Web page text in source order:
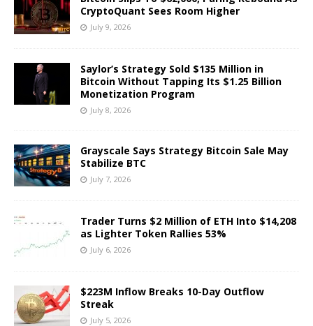
CryptoQuant Sees Room Higher
July 9, 2026
Saylor’s Strategy Sold $135 Million in
Bitcoin Without Tapping Its $1.25 Billion
Monetization Program
July 8, 2026
Grayscale Says Strategy Bitcoin Sale May
Stabilize BTC
July 7, 2026
Trader Turns $2 Million of ETH Into $14,208
as Lighter Token Rallies 53%
July 6, 2026
$223M Inflow Breaks 10-Day Outflow
Streak
July 5, 2026